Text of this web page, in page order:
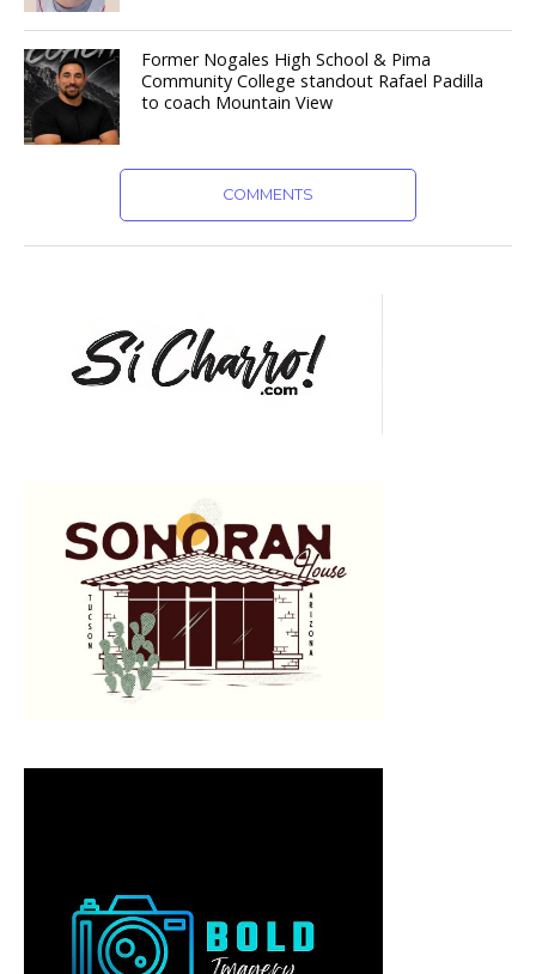
Former Nogales High School & Pima
Community College standout Rafael Padilla
to coach Mountain View
COMMENTS